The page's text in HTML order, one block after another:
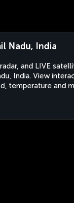
Nadu, India
and LIVE
India. View
temperature and